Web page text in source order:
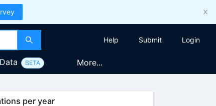
Help Submit Login
Data BETA More...
per year